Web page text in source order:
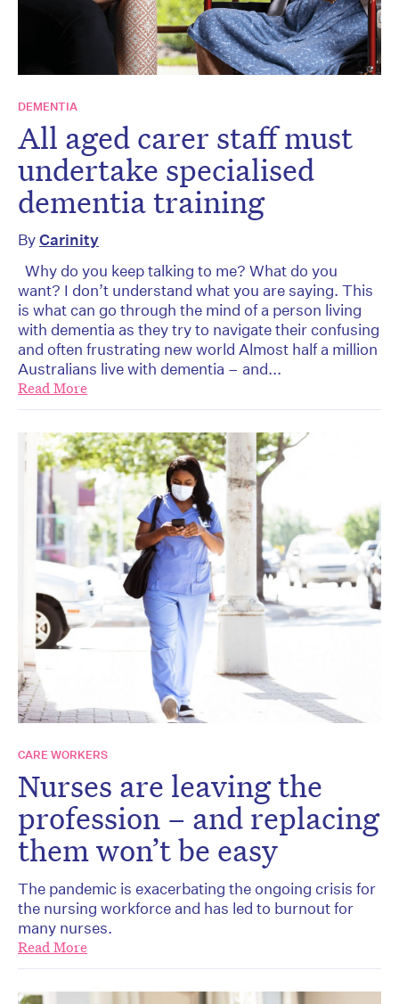
DEMENTIA
All aged carer staff must
undertake specialised
dementia training
ByCarinity
Why do you keep talking to me? What do you
want? I don’t understand what you are saying. This
is what can go through the mind of a person living
with dementia as they try to navigate their confusing
and often frustrating new world Almost half a million
Australians live with dementia – and...
Read More
CARE WORKERS
Nurses are leaving the
profession – and replacing
them won’t be easy
The pandemic is exacerbating the ongoing crisis for
the nursing workforce and has led to burnout for
many nurses.
Read More